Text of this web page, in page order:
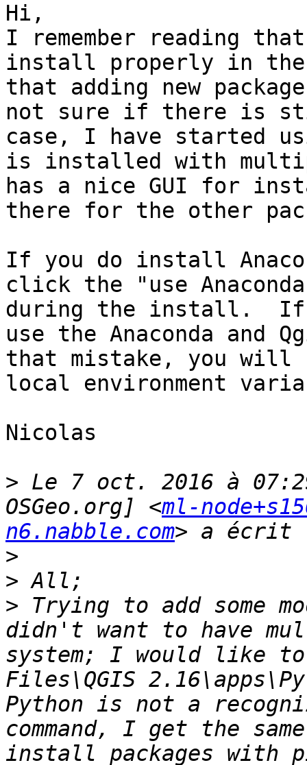
Hi,
I remember reading
install properly in the
that adding new
not sure if there is
case, I have started
is installed with
has a nice GUI for
there for the other
If you do install
click the "use
during the install.
use the Anaconda and
that mistake, you will
local environment
Nicolas
> Le 7 oct. 2016 à
OSGeo.org] <ml-
n6.nabble.com
>
>
> Trying to add some
didn't want to have
system; I would like
Files\QGIS
Python is not a
command, I get the